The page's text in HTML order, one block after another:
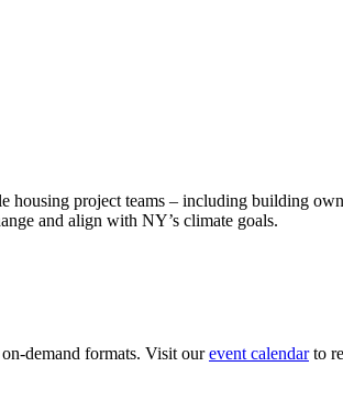
project teams – including building
and align with NY’s climate goals.
demand formats. Visit ourevent calendarto